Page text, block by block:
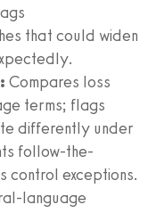
that could widen
Compares loss
terms; flags
differently under
follow-the-
control exceptions.
language